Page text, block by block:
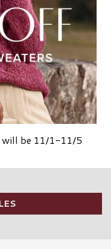
will be 11/1-11/5